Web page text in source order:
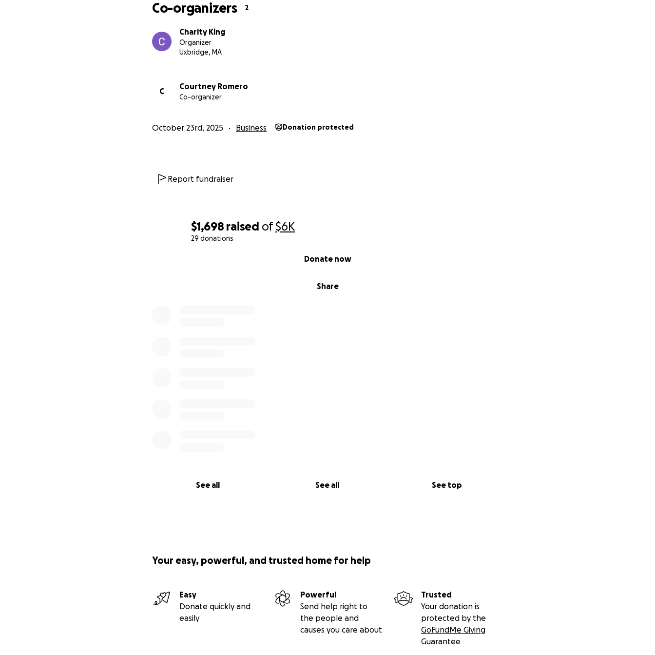
$1,698 raised of$6K
29 donations
Share
Donate now
See all See all See top
Co-organizers 2
Charity King
Organizer
Uxbridge, MA
C
Courtney Romero
Co-organizer
October 23rd, 2025 Business Donation protected
Report fundraiser
Your easy, powerful, and trusted home for help
Easy
Donate quickly and
easily
Powerful
Send help right to
the people and
causes you care about
Trusted
Your donation is
protected by the
GoFundMe Giving
Guarantee